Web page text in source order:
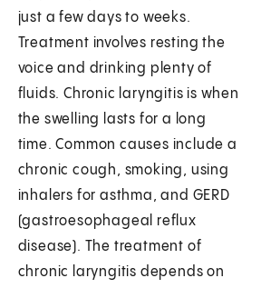
just a few days to weeks.
Treatment involves resting the
voice and drinking plenty of
fluids. Chronic laryngitis is when
the swelling lasts for a long
time. Common causes include a
chronic cough, smoking, using
inhalers for asthma, and GERD
(gastroesophageal reflux
disease). The treatment of
chronic laryngitis depends on